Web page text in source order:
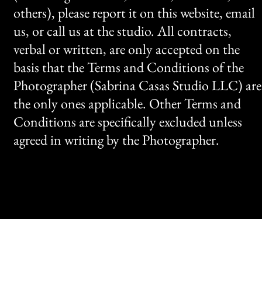
others), please report it on this website, email
us, or call us at the studio. All contracts,
verbal or written, are only accepted on the
basis that the Terms and Conditions of the
Photographer (Sabrina Casas Studio LLC) are
the only ones applicable. Other Terms and
Conditions are specifically excluded unless
agreed in writing by the Photographer.